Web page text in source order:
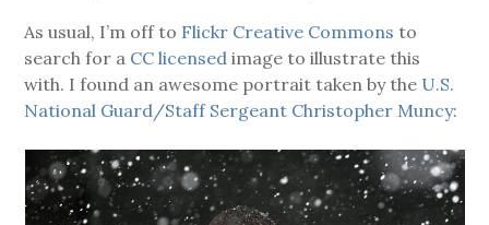
As usual, I’m off to Flickr Creative Commons to
search for a CC licensed image to illustrate this
with. I found an awesome portrait taken by the U.S.
National Guard/Staff Sergeant Christopher Muncy: